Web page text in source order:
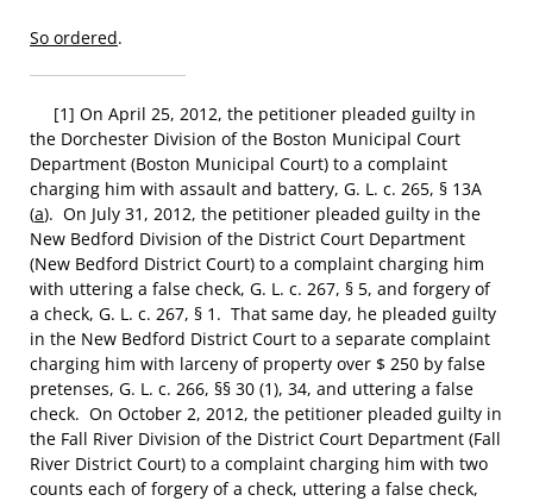
So ordered.
[1] On April 25, 2012, the petitioner pleaded guilty in
the Dorchester Division of the Boston Municipal Court
Department (Boston Municipal Court) to a complaint
charging him with assault and battery, G. L. c. 265, § 13A
(a). On July 31, 2012, the petitioner pleaded guilty in the
New Bedford Division of the District Court Department
(New Bedford District Court) to a complaint charging him
with uttering a false check, G. L. c. 267, § 5, and forgery of
a check, G. L. c. 267, § 1. That same day, he pleaded guilty
in the New Bedford District Court to a separate complaint
charging him with larceny of property over $ 250 by false
pretenses, G. L. c. 266, §§ 30 (1), 34, and uttering a false
check. On October 2, 2012, the petitioner pleaded guilty in
the Fall River Division of the District Court Department (Fall
River District Court) to a complaint charging him with two
counts each of forgery of a check, uttering a false check,